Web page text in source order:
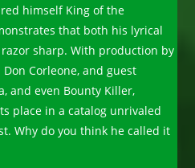
himself King of the
that both his lyrical
sharp. With production by
Corleone, and guest
and even Bounty Killer,
place in a catalog unrivaled
Why do you think he called it